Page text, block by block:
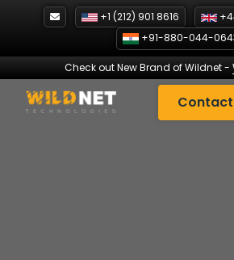
+1 (212) 901 8616
+91-880-044-
Check out New Brand of Wildnet-
Contact